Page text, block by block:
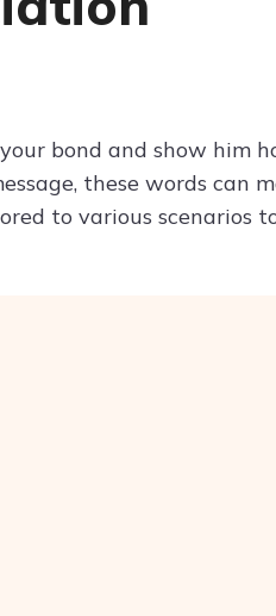
bond and show him
these words can
to various scenarios